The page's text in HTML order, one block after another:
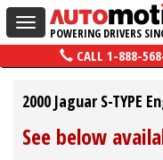
Toggle
navigation
POWERING DRIVERS
CALL 1-888-
2000 Jaguar S-TYPE
See below